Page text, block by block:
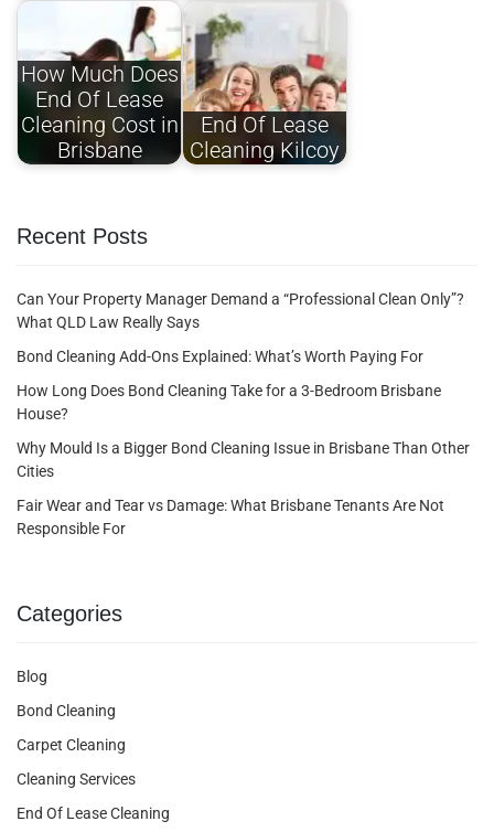
How Much Does
End Of Lease
Cleaning Cost in
Brisbane
End Of Lease
Cleaning Kilcoy
Recent Posts
Can Your Property Manager Demand a “Professional Clean Only”?
What QLD Law Really Says
Bond Cleaning Add-Ons Explained: What’s Worth Paying For
How Long Does Bond Cleaning Take for a 3-Bedroom Brisbane
House?
Why Mould Is a Bigger Bond Cleaning Issue in Brisbane Than Other
Cities
Fair Wear and Tear vs Damage: What Brisbane Tenants Are Not
Responsible For
Categories
Blog
Bond Cleaning
Carpet Cleaning
Cleaning Services
End Of Lease Cleaning